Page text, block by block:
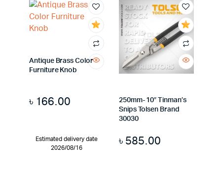
Antique Brass Color
Furniture Knob
৳ 166.00
Estimated delivery date
2026/08/16
250mm- 10″ Tinman’s
Snips Tolsen Brand
30030
৳ 585.00